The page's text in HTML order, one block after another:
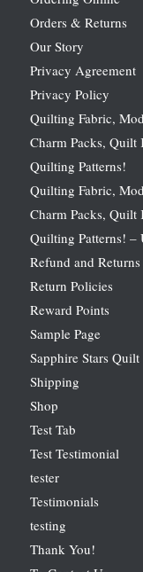
Orders & Returns
Our Story
Privacy Agreement
Privacy Policy
Quilting Fabric,
Charm Packs, Quilt
Quilting Patterns!
Quilting Fabric,
Charm Packs, Quilt
Quilting Patterns! –
Refund and
Return Policies
Reward Points
Sample Page
Sapphire Stars Quilt
Shipping
Shop
Test Tab
Test Testimonial
tester
Testimonials
testing
Thank You!